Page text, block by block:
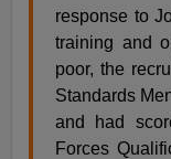
response to
training and
poor, the
Standards
and had
Forces